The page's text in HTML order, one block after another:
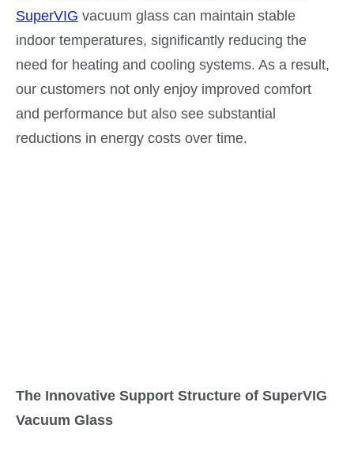
SuperVIG vacuum glass can maintain stable
indoor temperatures, significantly reducing the
need for heating and cooling systems. As a result,
our customers not only enjoy improved comfort
and performance but also see substantial
reductions in energy costs over time.
The Innovative Support Structure of SuperVIG
Vacuum Glass